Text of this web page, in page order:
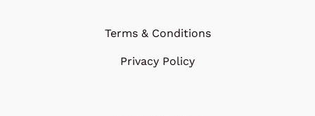
Terms & Conditions
Privacy Policy